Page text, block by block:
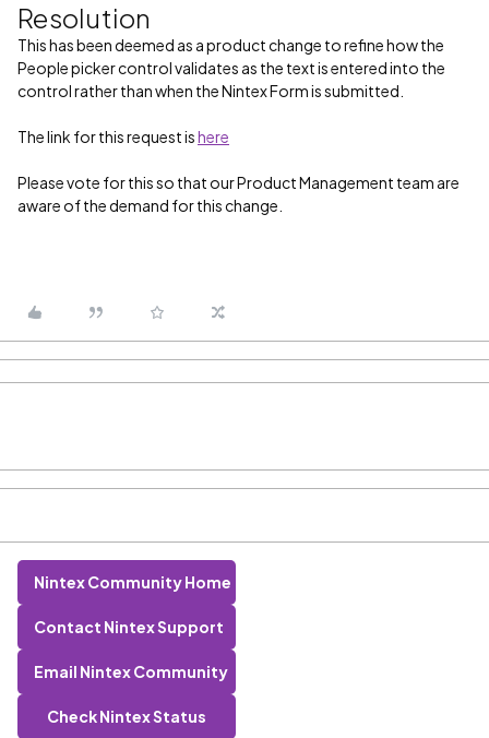
Resolution
This has been deemed as a product change to refine how the
People picker control validates as the text is entered into the
control rather than when the Nintex Form is submitted.
The link for this request ishere
Please vote for this so that our Product Management team are
aware of the demand for this change.
Nintex Community Home
Contact Nintex Support
Email Nintex Community
Check Nintex Status